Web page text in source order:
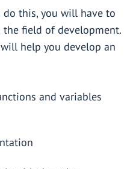
do this, you will have to
field of development.
help you develop an
and variables